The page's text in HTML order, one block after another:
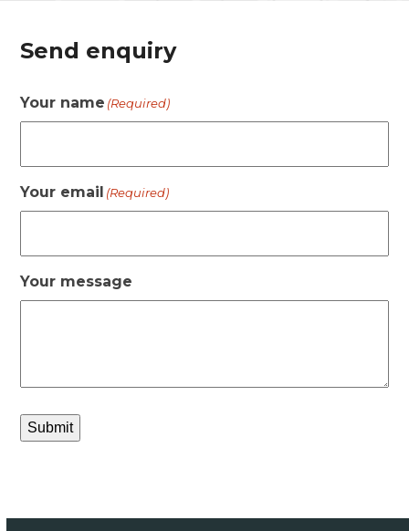
Send enquiry
Your name (Required)
Your email (Required)
Your message
Submit